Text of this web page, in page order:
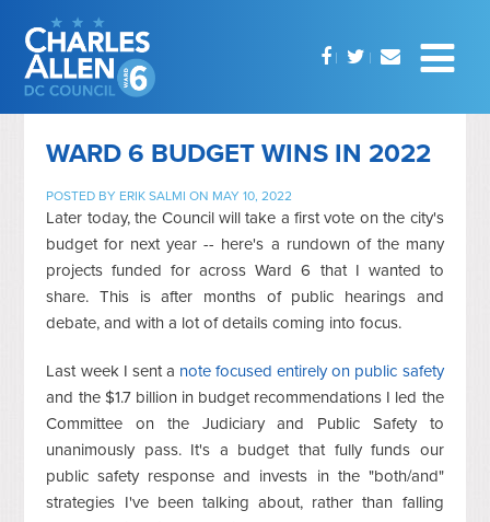
WARD 6 BUDGET WINS IN 2022
POSTED BY ERIK SALMI ON MAY 10, 2022
Later today, the Council will take a first vote on the city's
budget for next year -- here's a rundown of the many
projects funded for across Ward 6 that I wanted to
share. This is after months of public hearings and
debate, and with a lot of details coming into focus.
Last week I sent a note focused entirely on public safety
and the $1.7 billion in budget recommendations I led the
Committee on the Judiciary and Public Safety to
unanimously pass. It's a budget that fully funds our
public safety response and invests in the "both/and"
strategies I've been talking about, rather than falling